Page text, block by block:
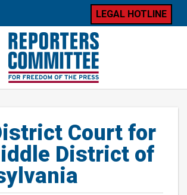
LEGAL HOTLINE
Court for
District of